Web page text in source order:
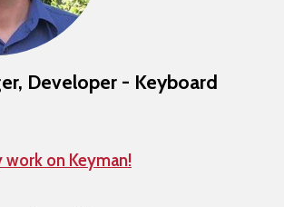
Developer - Keyboard
on Keyman!